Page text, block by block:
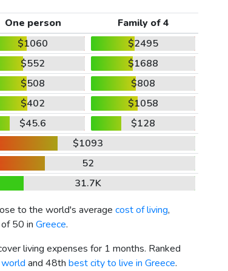
One person
Family of 4
$1060
$2495
$552
$1688
$508
$808
$402
$1058
$45.6
$128
$1093
52
31.7K
to the world's average cost of living,
50 in Greece.
living expenses for 1 months. Ranked
and 48th best city to live in Greece.